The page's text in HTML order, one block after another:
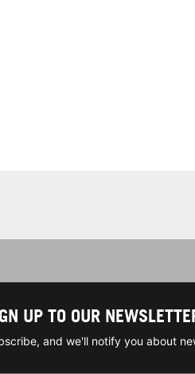
UP TO OUR
and we'll notify you about